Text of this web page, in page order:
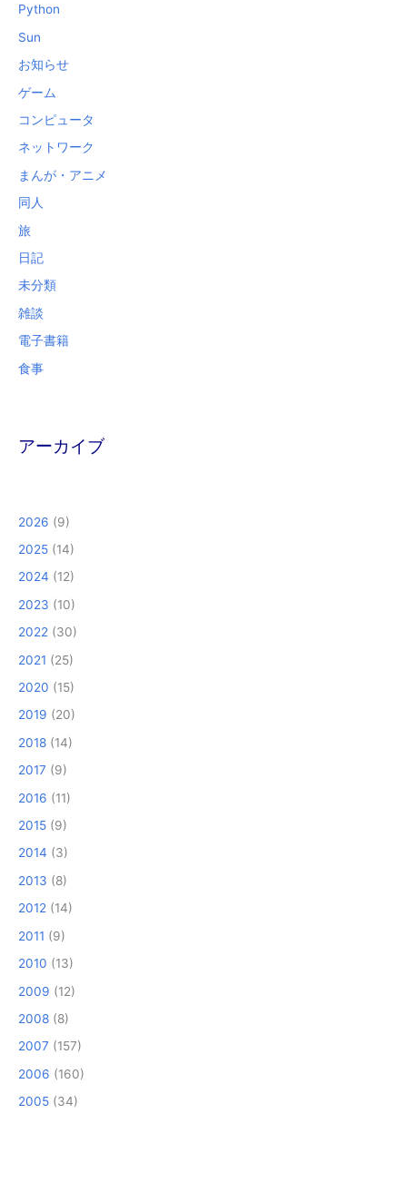
Python
Sun
お知らせ
ゲーム
コンピュータ
ネットワーク
まんが・アニメ
同人
旅
日記
未分類
雑談
電子書籍
食事
アーカイブ
2026 (9)
2025 (14)
2024 (12)
2023 (10)
2022 (30)
2021 (25)
2020 (15)
2019 (20)
2018 (14)
2017 (9)
2016 (11)
2015 (9)
2014 (3)
2013 (8)
2012 (14)
2011 (9)
2010 (13)
2009 (12)
2008 (8)
2007 (157)
2006 (160)
2005 (34)